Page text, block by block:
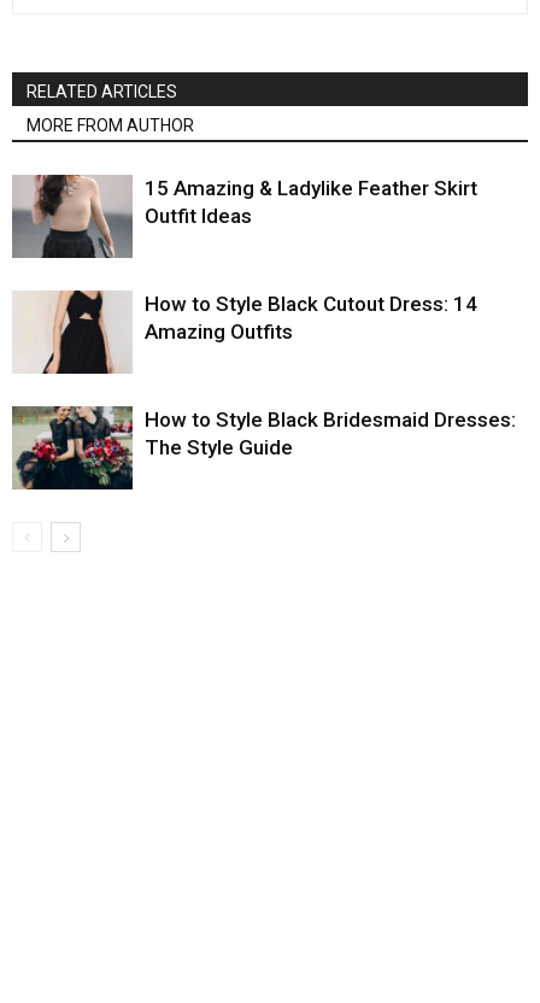
RELATED ARTICLES
MORE FROM AUTHOR
15 Amazing & Ladylike Feather Skirt
Outfit Ideas
How to Style Black Cutout Dress: 14
Amazing Outfits
How to Style Black Bridesmaid Dresses:
The Style Guide